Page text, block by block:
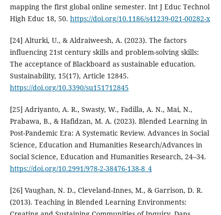
mapping the first global online semester. Int J Educ Technol
High Educ 18, 50. https://doi.org/10.1186/s41239-021-00282-x
[24] Alturki, U., & Aldraiweesh, A. (2023). The factors
influencing 21st century skills and problem-solving skills:
The acceptance of Blackboard as sustainable education.
Sustainability, 15(17), Article 12845.
https://doi.org/10.3390/su151712845
[25] Adriyanto, A. R., Swasty, W., Fadilla, A. N., Mai, N.,
Prabawa, B., & Hafidzan, M. A. (2023). Blended Learning in
Post-Pandemic Era: A Systematic Review. Advances in Social
Science, Education and Humanities Research/Advances in
Social Science, Education and Humanities Research, 24–34.
https://doi.org/10.2991/978-2-38476-138-8_4
[26] Vaughan, N. D., Cleveland-Innes, M., & Garrison, D. R.
(2013). Teaching in Blended Learning Environments: